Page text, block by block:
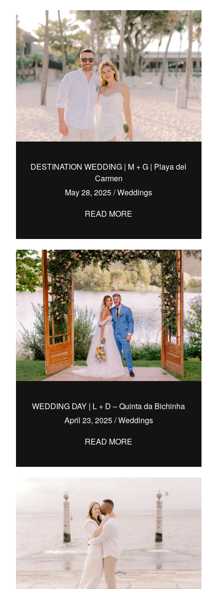
DESTINATION WEDDING | M + G | Playa del
Carmen
May 28, 2025/Weddings
READ MORE
WEDDING DAY | L + D – Quinta da Bichinha
April 23, 2025/Weddings
READ MORE